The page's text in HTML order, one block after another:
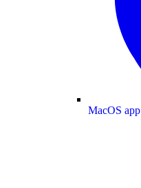
MacOS app